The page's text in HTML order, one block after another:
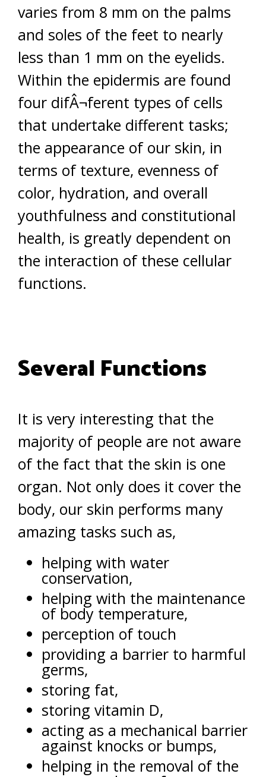
varies from 8 mm on the palms
and soles of the feet to nearly
less than 1 mm on the eyelids.
Within the epidermis are found
four difÂ¬ferent types of cells
that undertake different tasks;
the appearance of our skin, in
terms of texture, evenness of
color, hydration, and overall
youthfulness and constitutional
health, is greatly dependent on
the interaction of these cellular
functions.
Several Functions
It is very interesting that the
majority of people are not aware
of the fact that the skin is one
organ. Not only does it cover the
body, our skin performs many
amazing tasks such as,
helping with water
conservation,
helping with the maintenance
of body temperature,
perception of touch
providing a barrier to harmful
germs,
storing fat,
storing vitamin D,
acting as a mechanical barrier
against knocks or bumps,
helping in the removal of the